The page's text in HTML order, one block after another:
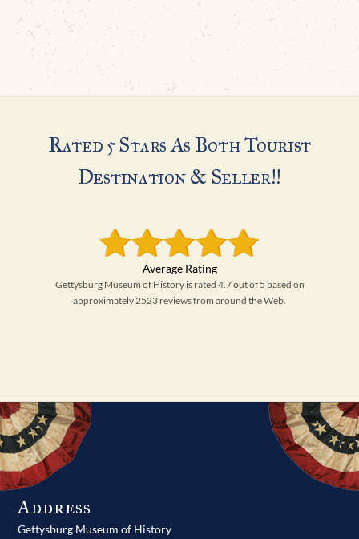
Rated 5 Stars As Both Tourist
Destination & Seller!!
Gettysburg Museum of History is rated 4.7 out of 5 based on
approximately 2523 reviews from around the Web.
Address
Gettysburg Museum of History